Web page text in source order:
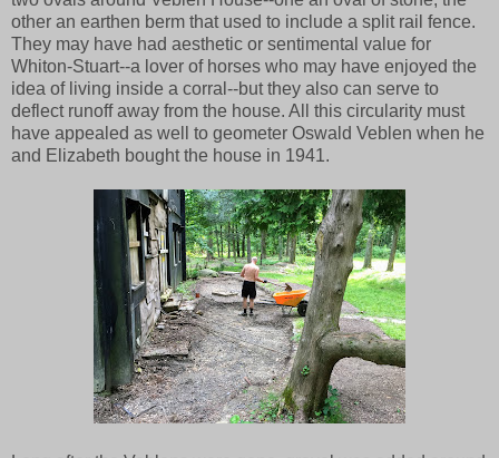
other an earthen berm that used to include a split rail fence.
They may have had aesthetic or sentimental value for
Whiton-Stuart--a lover of horses who may have enjoyed the
idea of living inside a corral--but they also can serve to
deflect runoff away from the house. All this circularity must
have appealed as well to geometer Oswald Veblen when he
and Elizabeth bought the house in 1941.